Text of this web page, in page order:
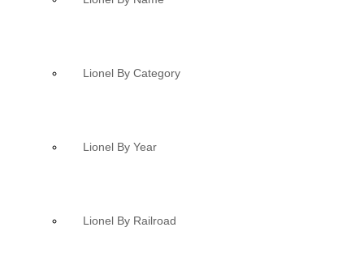
Lionel By Category
Lionel By Year
Lionel By Railroad